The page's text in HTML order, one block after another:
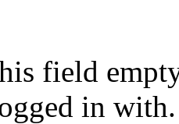
field
in with.